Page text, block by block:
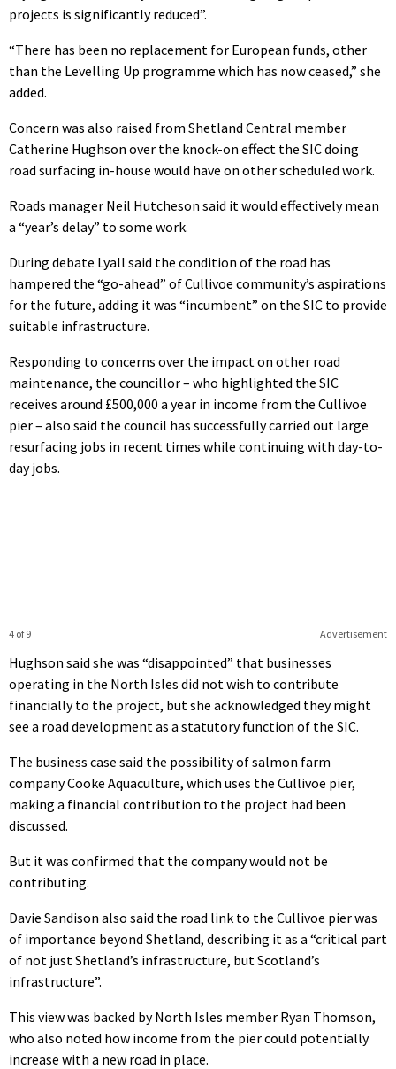
projects is significantly reduced”.
“There has been no replacement for European funds, other
than the Levelling Up programme which has now ceased,” she
added.
Concern was also raised from Shetland Central member
Catherine Hughson over the knock-on effect the SIC doing
road surfacing in-house would have on other scheduled work.
Roads manager Neil Hutcheson said it would effectively mean
a “year’s delay” to some work.
During debate Lyall said the condition of the road has
hampered the “go-ahead” of Cullivoe community’s aspirations
for the future, adding it was “incumbent” on the SIC to provide
suitable infrastructure.
Responding to concerns over the impact on other road
maintenance, the councillor – who highlighted the SIC
receives around £500,000 a year in income from the Cullivoe
pier – also said the council has successfully carried out large
resurfacing jobs in recent times while continuing with day-to-
day jobs.
Advertisement
4 of 9
Hughson said she was “disappointed” that businesses
operating in the North Isles did not wish to contribute
financially to the project, but she acknowledged they might
see a road development as a statutory function of the SIC.
The business case said the possibility of salmon farm
company Cooke Aquaculture, which uses the Cullivoe pier,
making a financial contribution to the project had been
discussed.
But it was confirmed that the company would not be
contributing.
Davie Sandison also said the road link to the Cullivoe pier was
of importance beyond Shetland, describing it as a “critical part
of not just Shetland’s infrastructure, but Scotland’s
infrastructure”.
This view was backed by North Isles member Ryan Thomson,
who also noted how income from the pier could potentially
increase with a new road in place.